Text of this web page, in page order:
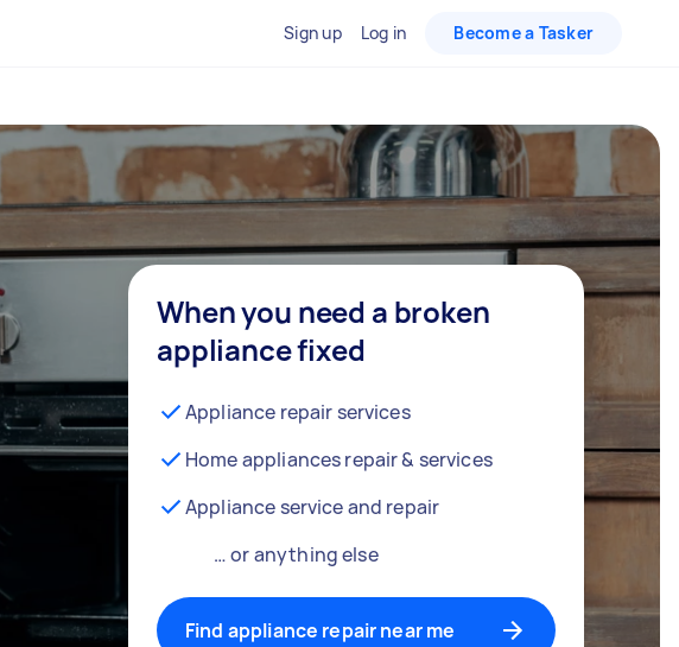
Sign up Log in Become a Tasker
When you need a broken
appliance fixed
Appliance repair services
Home appliances repair & services
Appliance service and repair
… or anything else
Find appliance repair near me